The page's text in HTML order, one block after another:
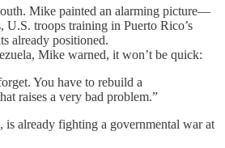
Mike painted an alarming picture—
troops training in Puerto Rico’s
already positioned.
Mike warned, it won’t be quick:
You have to rebuild a
raises a very bad problem.”
is already fighting a governmental war at